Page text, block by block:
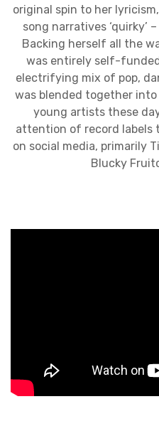
original spin to her
song narratives ‘quirky’
Backing herself all the
was entirely self-
electrifying mix of pop,
was blended together into
young artists these
attention of record labels
on social media, primarily
Blucky